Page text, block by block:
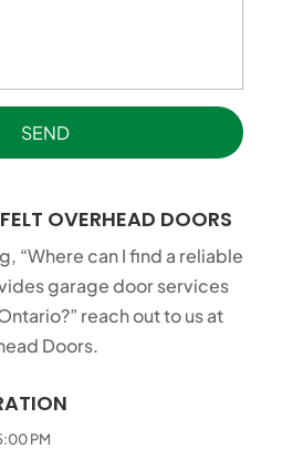
OVERHEAD DOORS
“Where can I find a reliable
garage door services
reach out to us at
Doors.
PM